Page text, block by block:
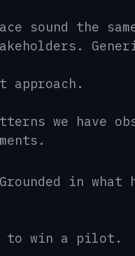
sound the
approach.
we have
in what
to win a pilot.